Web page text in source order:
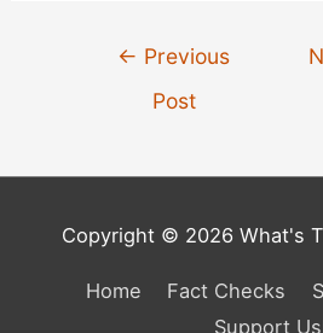
← Previous
Post
Copyright © 2026 What's
Home Fact Checks
Support